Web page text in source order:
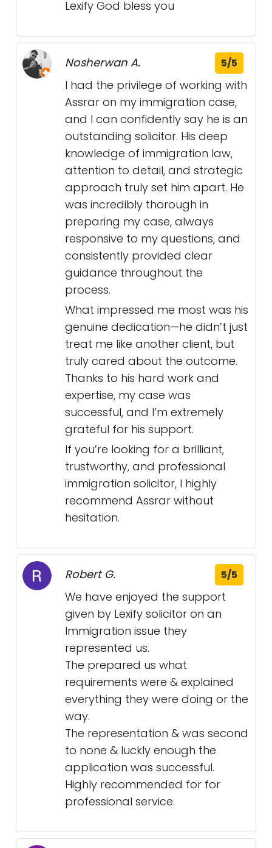
Lexify God bless you
Nosherwan A. 5/5
I had the privilege of working with
Assrar on my immigration case,
and I can confidently say he is an
outstanding solicitor. His deep
knowledge of immigration law,
attention to detail, and strategic
approach truly set him apart. He
was incredibly thorough in
preparing my case, always
responsive to my questions, and
consistently provided clear
guidance throughout the
process.
What impressed me most was his
genuine dedication—he didn’t just
treat me like another client, but
truly cared about the outcome.
Thanks to his hard work and
expertise, my case was
successful, and I’m extremely
grateful for his support.
If you’re looking for a brilliant,
trustworthy, and professional
immigration solicitor, I highly
recommend Assrar without
hesitation.
Robert G. 5/5
We have enjoyed the support
given by Lexify solicitor on an
Immigration issue they
represented us.
The prepared us what
requirements were & explained
everything they were doing or the
way.
The representation & was second
to none & luckly enough the
application was successful.
Highly recommended for for
professional service.